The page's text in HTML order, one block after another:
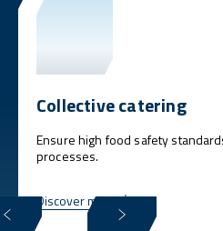
Collective catering
Ensure high food safety
processes.
Discover more